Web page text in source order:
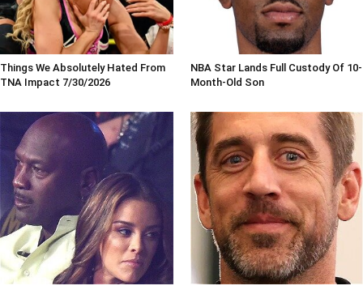
Things We Absolutely Hated From
TNA Impact 7/30/2026
NBA Star Lands Full Custody Of 10-
Month-Old Son